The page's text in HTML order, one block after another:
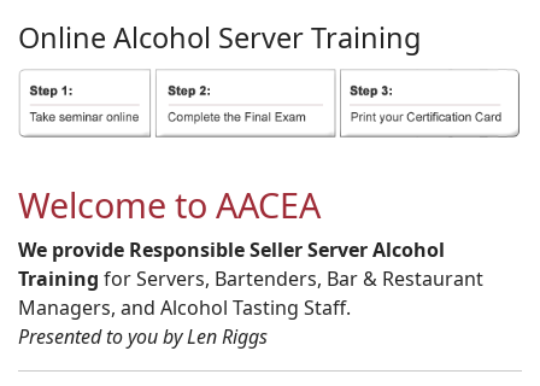
Online Alcohol ServerTraining
Welcome to AACEA
We provide Responsible Seller Server Alcohol
Training for Servers, Bartenders, Bar & Restaurant
Managers, and Alcohol Tasting Staff.
Presented to you by Len Riggs